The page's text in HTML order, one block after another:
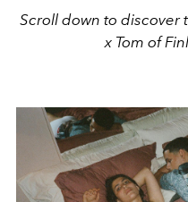
Scroll down to discover
x Tom of